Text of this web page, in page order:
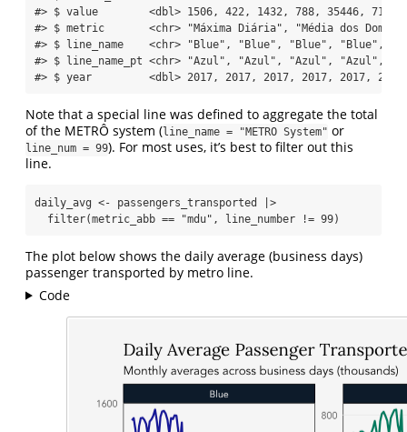
#> $ value        <dbl> 1506, 422, 1432, 788, 35446, 718,
#> $ metric       <chr> "Máxima Diária", "Média dos
#> $ line_name    <chr> "Blue", "Blue", "Blue", "Blue",
#> $ line_name_pt <chr> "Azul", "Azul", "Azul", "Azul",
#> $ year         <dbl> 2017, 2017, 2017, 2017, 2017,
Note that a special line was defined to aggregate the total
of the METRÔ system (line_name = "METRO System" or
line_num = 99). For most uses, it’s best to filter out this
line.
daily_avg <- passengers_transported
|>
filter(metric_abb == "mdu" , line_number != 99)
The plot below shows the daily average (business days)
passenger transported by metro line.
Code